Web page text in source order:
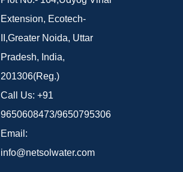
Extension, Ecotech-
II,Greater Noida, Uttar
Pradesh, India,
201306(Reg.)
Call Us: +91
9650608473/9650795306
Email:
info@netsolwater.com